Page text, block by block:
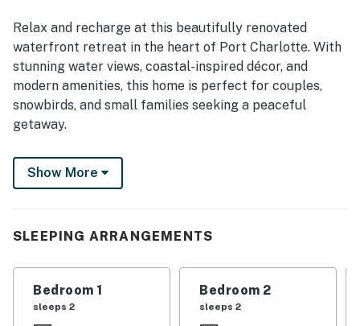
Relax and recharge at this beautifully renovated
waterfront retreat in the heart of Port Charlotte. With
stunning water views, coastal-inspired décor, and
modern amenities, this home is perfect for couples,
snowbirds, and small families seeking a peaceful
getaway.
The bright, open-concept layout features a
comfortable living area with a smart TV, a fully
furnished patio to enjoy panoramic views and relax by
The primary suite includes patio access, a smart TV, a
dedicated workspace, and a private ensuite bathroom,
Show More
SLEEPING ARRANGEMENTS
Bedroom 1
sleeps 2
Bedroom 2
sleeps 2